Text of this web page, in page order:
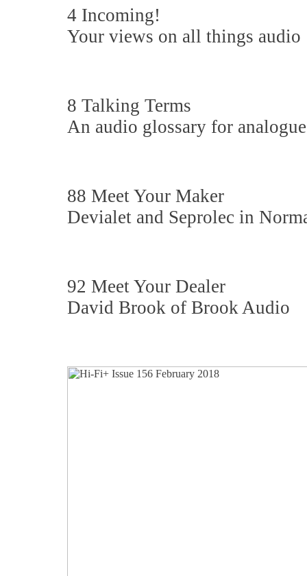
4 Incoming!
Your views on all things audio
8 Talking Terms
An audio glossary for
88 Meet Your Maker
Devialet and Seprolec in
92 Meet Your Dealer
David Brook of Brook Audio